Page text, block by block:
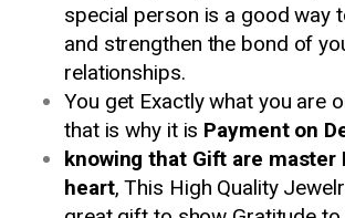
special person is a good way
and strengthen the bond of
relationships.
You get Exactly what you are
that is why it is Payment on
knowing that Gift are master
heart, This High Quality